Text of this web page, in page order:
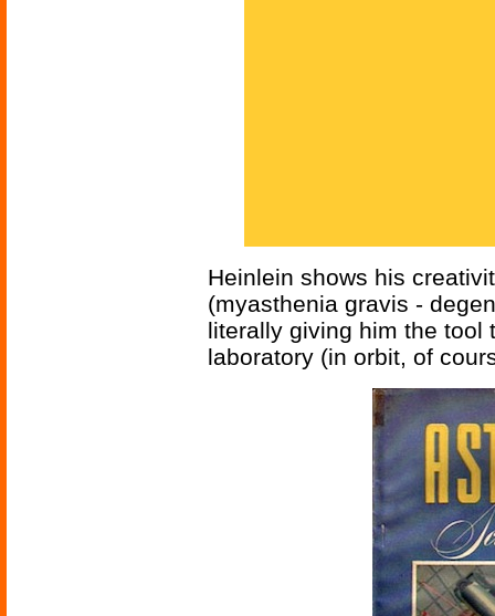
Heinlein shows his
(myasthenia gravis -
literally giving him the tool
laboratory (in orbit, of